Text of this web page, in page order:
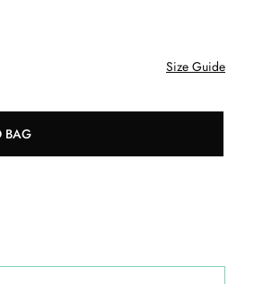
Size Guide
BAG